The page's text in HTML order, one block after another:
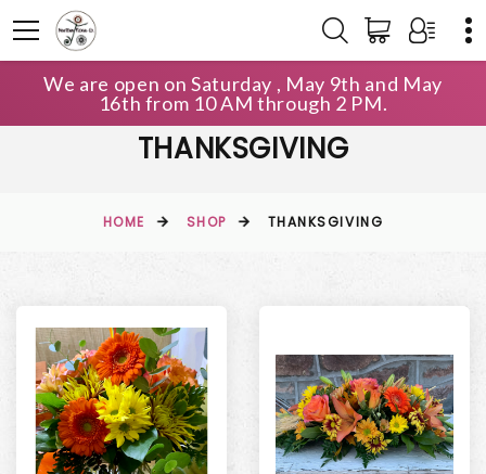
We are open on Saturday , May 9th and May
16th from 10 AM through 2 PM.
THANKSGIVING
HOME SHOP THANKSGIVING